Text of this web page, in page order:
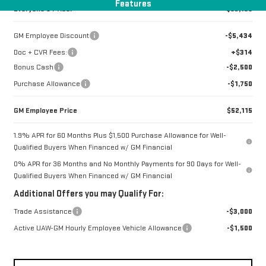
Features
Everyone's Price: $53,199
GM Employee Discount
-$5,434
Doc + CVR Fees:
+$314
Bonus Cash
-$2,500
Purchase Allowance
-$1,750
GM Employee Price $52,115
1.9% APR for 60 Months Plus $1,500 Purchase Allowance for Well-
Qualified Buyers When Financed w/ GM Financial
0% APR for 36 Months and No Monthly Payments for 90 Days for Well-
Qualified Buyers When Financed w/ GM Financial
Additional Offers you may Qualify For:
Trade Assistance
-$3,000
Active UAW-GM Hourly Employee Vehicle Allowance
-$1,500